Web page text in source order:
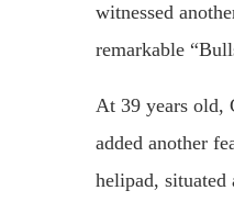
witnessed
remarkable
At 39 years old,
added another
helipad,